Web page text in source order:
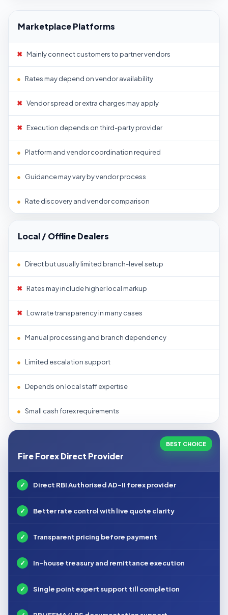
Marketplace Platforms
✖ Mainly connect customers to partner vendors
● Rates may depend on vendor availability
✖ Vendor spread or extra charges may apply
✖ Execution depends on third-party provider
● Platform and vendor coordination required
● Guidance may vary by vendor process
● Rate discovery and vendor comparison
Local / Offline Dealers
● Direct but usually limited branch-level setup
✖ Rates may include higher local markup
✖ Low rate transparency in many cases
● Manual processing and branch dependency
● Limited escalation support
● Depends on local staff expertise
● Small cash forex requirements
BEST CHOICE
Fire Forex Direct Provider
✓ Direct RBI Authorised AD-II forex provider
✓ Better rate control with live quote clarity
✓ Transparent pricing before payment
✓ In-house treasury and remittance execution
✓ Single point expert support till completion